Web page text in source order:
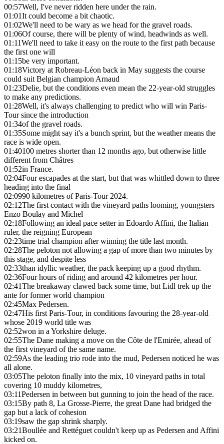
00:57Well, I've never ridden here under the rain.
01:01It could become a bit chaotic.
01:02We'll need to be wary as we head for the gravel roads.
01:06Of course, there will be plenty of wind, headwinds as well.
01:11We'll need to take it easy on the route to the first path because
the first one will
01:15be very important.
01:18Victory at Robreau-Léon back in May suggests the course
could suit Belgian champion Arnaud
01:23Delie, but the conditions even mean the 22-year-old struggles
to make any predictions.
01:28Well, it's always challenging to predict who will win Paris-
Tour since the introduction
01:34of the gravel roads.
01:35Some might say it's a bunch sprint, but the weather means the
race is wide open.
01:40100 metres shorter than 12 months ago, but otherwise little
different from Châtres
01:52in France.
02:04Four escapades at the start, but that was whittled down to three
heading into the final
02:0990 kilometres of Paris-Tour 2024.
02:12The first contact with the vineyard paths looming, youngsters
Enzo Boulay and Michel
02:18Following an ideal pace setter in Edoardo Affini, the Italian
ruler, the reigning European
02:23time trial champion after winning the title last month.
02:28The peloton not allowing a gap of more than two minutes by
this stage, and despite less
02:33than idyllic weather, the pack keeping up a good rhythm.
02:36Four hours of riding and around 42 kilometres per hour.
02:41The breakaway clawed back some time, but Lidl trek up the
ante for former world champion
02:45Max Pedersen.
02:47His first Paris-Tour, in conditions favouring the 28-year-old
whose 2019 world title was
02:52won in a Yorkshire deluge.
02:55The Dane making a move on the Côte de l'Emirée, ahead of
the first vineyard of the same name.
02:59As the leading trio rode into the mud, Pedersen noticed he was
all alone.
03:05The peloton finally into the mix, 10 vineyard paths in total
covering 10 muddy kilometres,
03:11Pedersen in between but gunning to join the head of the race.
03:15By path 8, La Grosse-Pierre, the great Dane had bridged the
gap but a lack of cohesion
03:19saw the gap shrink sharply.
03:21Boullée and Rettéguet couldn't keep up as Pedersen and Affini
kicked on.